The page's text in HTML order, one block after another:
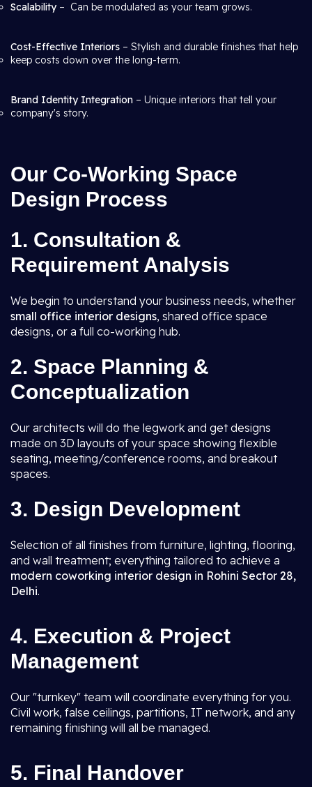
Scalability– Can be modulated as your team grows.
Cost-Effective Interiors – Stylish and durable finishes that help
keep costs down over the long-term.
Brand Identity Integration – Unique interiors that tell your
company's story.
Our Co-Working Space
Design Process
1. Consultation &
Requirement Analysis
We begin to understand your business needs, whether
small office interior designs, shared office space
designs, or a full co-working hub.
2. Space Planning &
Conceptualization
Our architects will do the legwork and get designs
made on 3D layouts of your space showing flexible
seating, meeting/conference rooms, and breakout
spaces.
3. Design Development
Selection of all finishes from furniture, lighting, flooring,
and wall treatment; everything tailored to achieve a
modern coworking interior design in Rohini Sector 28,
Delhi.
4. Execution & Project
Management
Our "turnkey" team will coordinate everything for you.
Civil work, false ceilings, partitions, IT network, and any
remaining finishing will all be managed.
5. Final Handover